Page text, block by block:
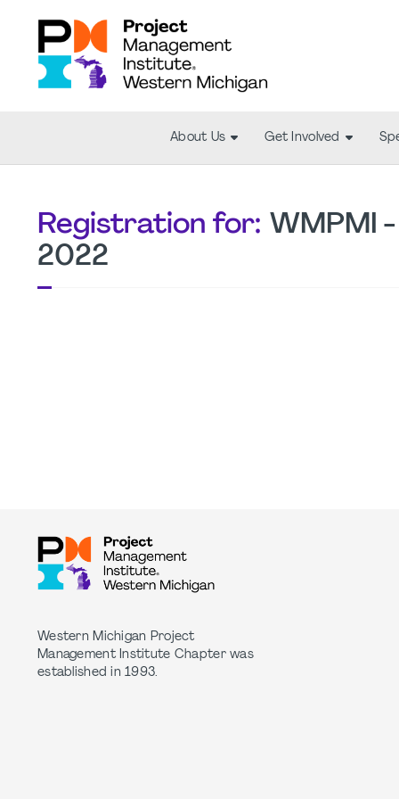
About Us Get Involved
Registration for: WMPMI -
2022
Western Michigan Project
Management Institute Chapter was
established in 1993.